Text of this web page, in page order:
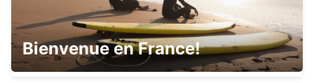
OREBRO
OREBRO - SWEDEN
Bienvenue en France!